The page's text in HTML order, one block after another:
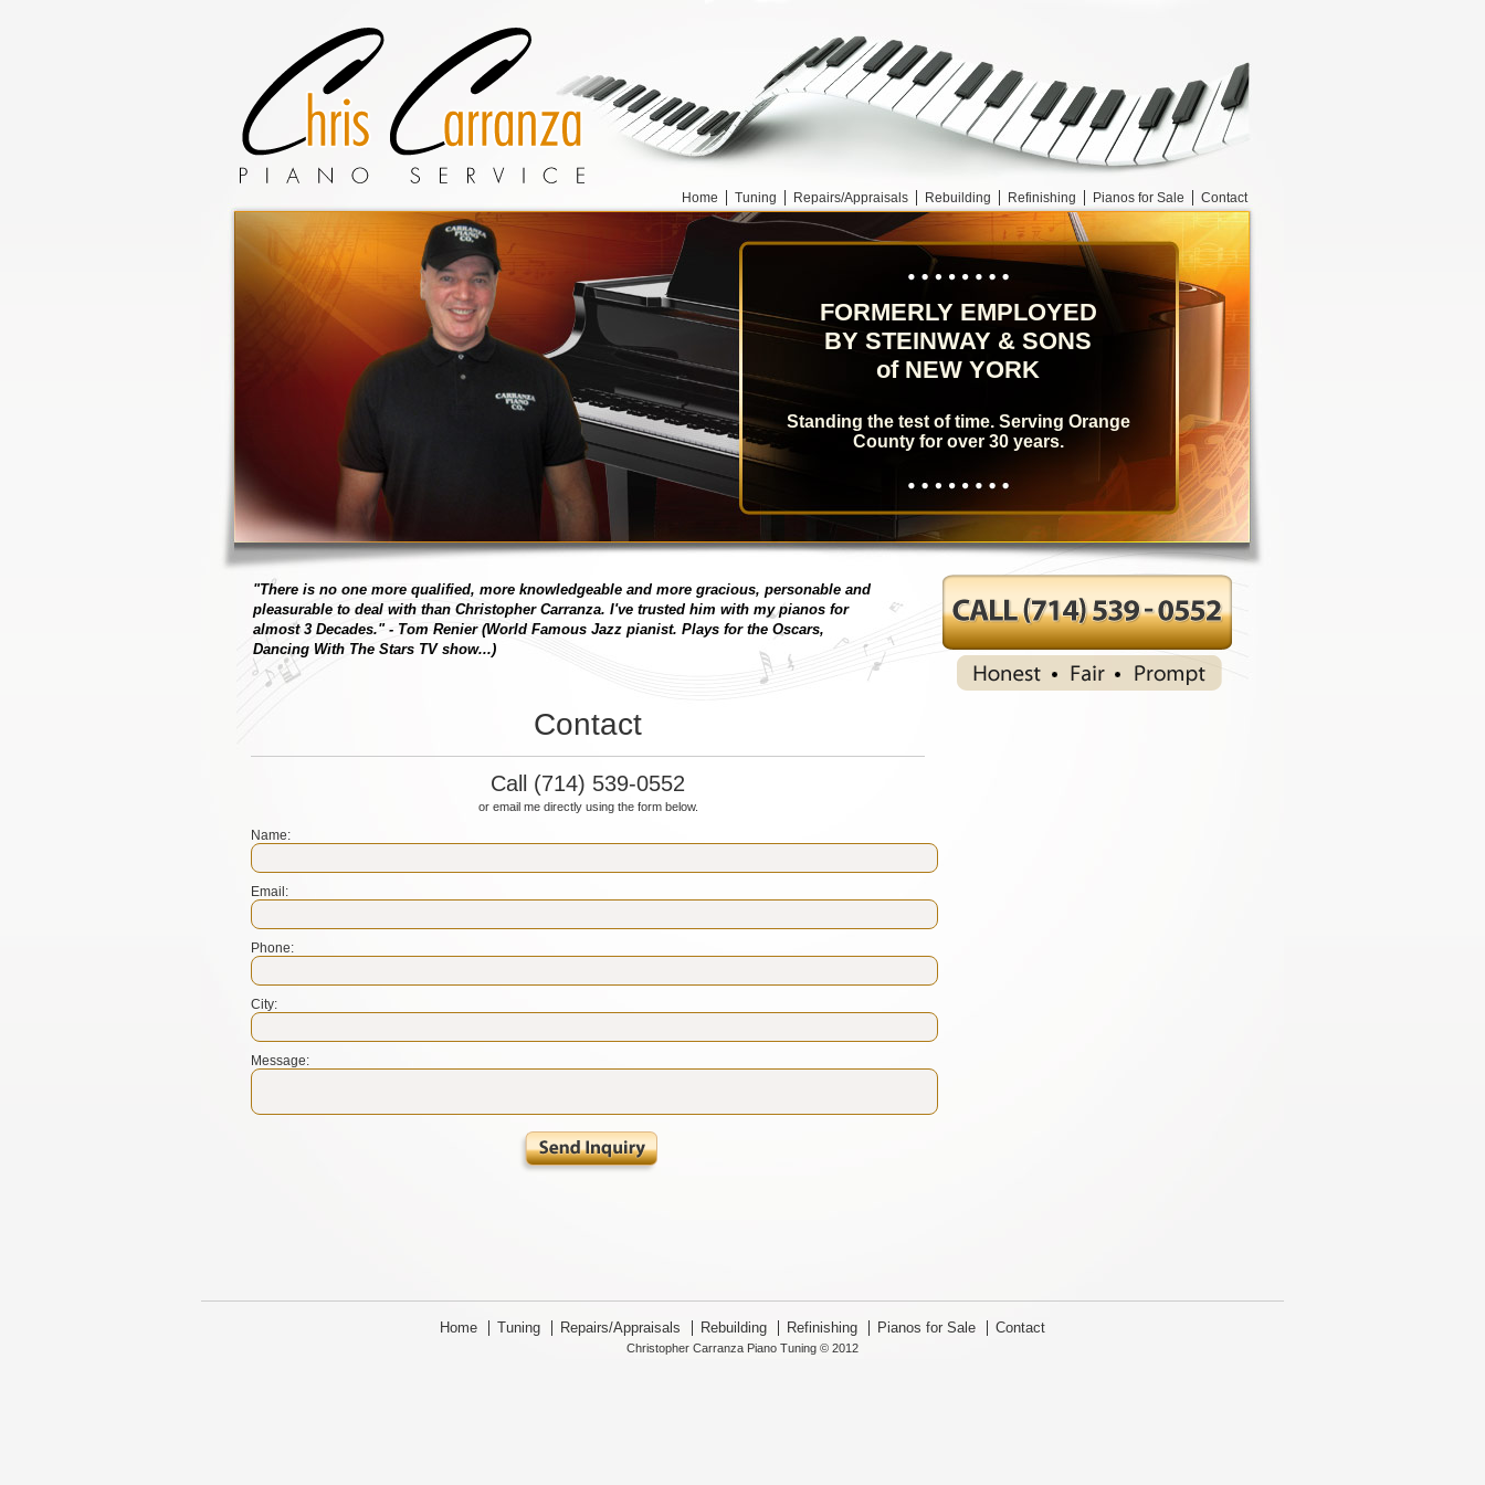
Home Tuning Repairs/Appraisals Rebuilding Refinishing Pianos for Sale Contact
FORMERLY EMPLOYED
BY STEINWAY & SONS
of NEW YORK
Standing the test of time. Serving Orange
County for over 30 years.
Contact
Call (714) 539-0552
or email me directly using the form below.
Name:
Email:
Phone:
City:
Message:
"There is no one more qualified, more knowledgeable and more gracious, personable and
pleasurable to deal with than Christopher Carranza. I've trusted him with my pianos for
almost 3 Decades." - Tom Renier (World Famous Jazz pianist. Plays for the Oscars,
Dancing With The Stars TV show...)
Home Tuning Repairs/Appraisals Rebuilding Refinishing Pianos for Sale Contact
Christopher Carranza Piano Tuning © 2012